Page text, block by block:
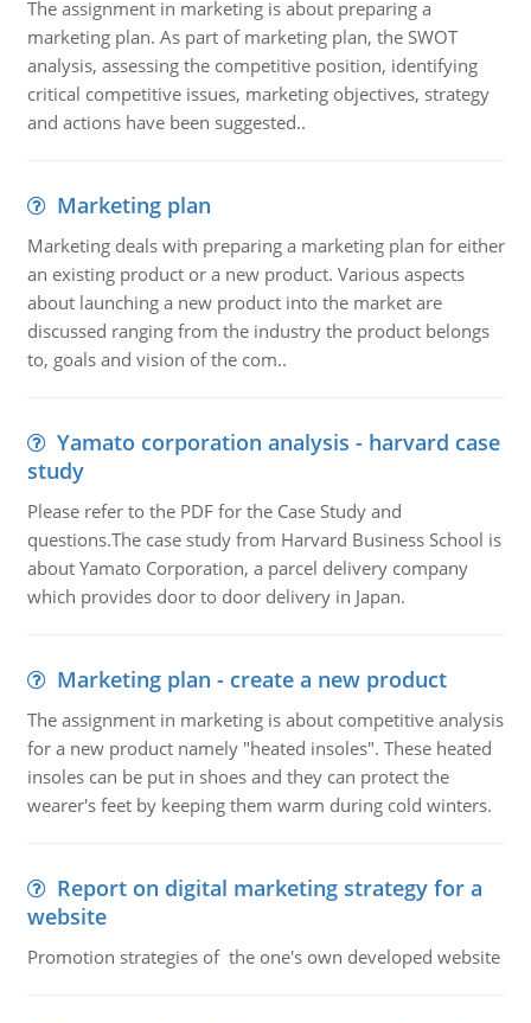
The assignment in marketing is about preparing a
marketing plan. As part of marketing plan, the SWOT
analysis, assessing the competitive position, identifying
critical competitive issues, marketing objectives, strategy
and actions have been suggested..
Marketing plan
Marketing deals with preparing a marketing plan for either
an existing product or a new product. Various aspects
about launching a new product into the market are
discussed ranging from the industry the product belongs
to, goals and vision of the com..
Yamato corporation analysis - harvard case
study
Please refer to the PDF for the Case Study and
questions.The case study from Harvard Business School is
about Yamato Corporation, a parcel delivery company
which provides door to door delivery in Japan.
Marketing plan - create a new product
The assignment in marketing is about competitive analysis
for a new product namely "heated insoles". These heated
insoles can be put in shoes and they can protect the
wearer's feet by keeping them warm during cold winters.
Report on digital marketing strategy for a
website
Promotion strategies of the one's own developed website